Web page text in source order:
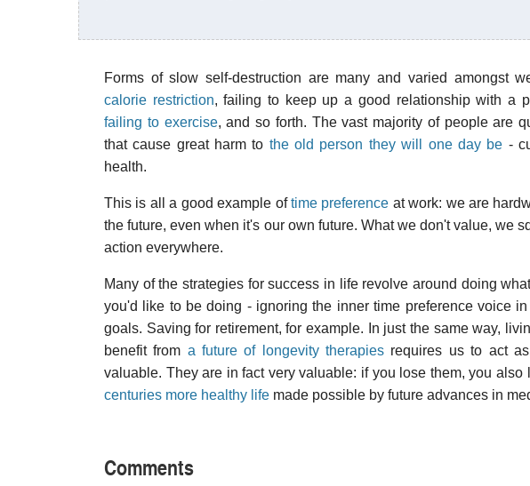
Forms of slow self-destruction are many and varied amongst
calorie restriction, failing to keep up a good relationship with a
failing to exercise, and so forth. The vast majority of people are
that cause great harm to the old person they will one day be -
health.
This is all a good example oftime preference at work: we are
the future, even when it's our own future. What we don't value, we
action everywhere.
Many of the strategies for success in life revolve around doing
you'd like to be doing - ignoring the inner time preference voice
goals. Saving for retirement, for example. In just the same way,
benefit from a future of longevity therapies requires us to act
valuable. They are in fact very valuable: if you lose them, you also
centuries more healthy life made possible by future advances in
Comments